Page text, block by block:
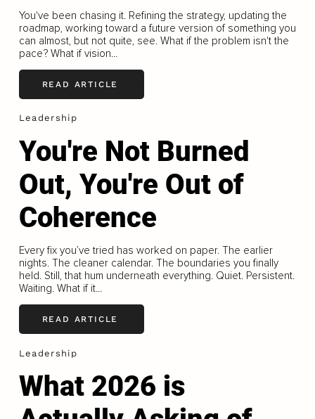
You've been chasing it. Refining the strategy, updating the
roadmap, working toward a future version of something you
can almost, but not quite, see. What if the problem isn't the
pace? What if vision...
READ ARTICLE
Leadership
You're Not Burned
Out, You're Out of
Coherence
Every fix you’ve tried has worked on paper. The earlier
nights. The cleaner calendar. The boundaries you finally
held. Still, that hum underneath everything. Quiet. Persistent.
Waiting. What if it...
READ ARTICLE
Leadership
What 2026 is